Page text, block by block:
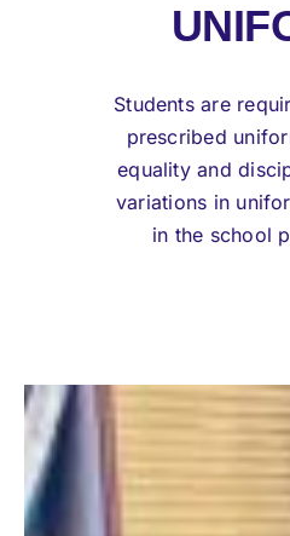
Students are
prescribed
equality and
variations in
in the school